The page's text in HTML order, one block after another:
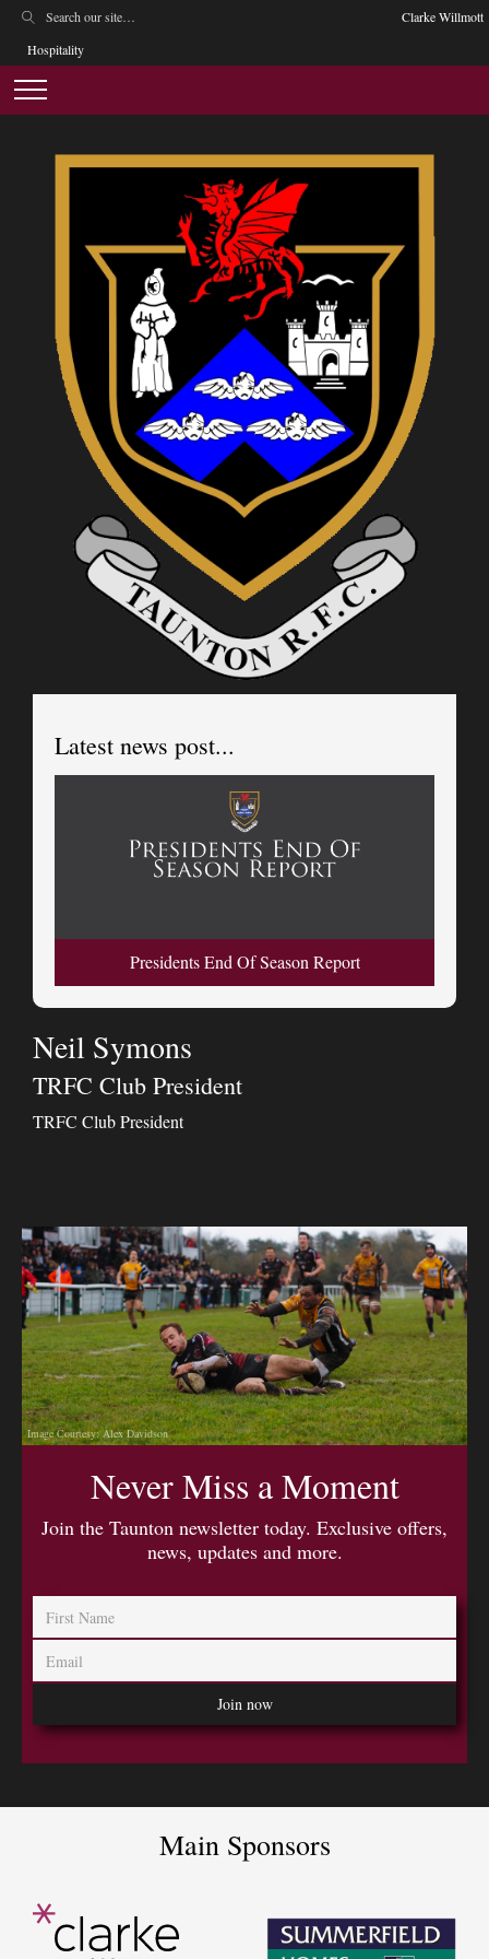
Clarke Willmott
Hospitality
Latest news post...
Presidents End Of Season Report
Neil Symons
TRFC Club President
TRFC Club President
Image Courtesy: Alex Davidson
Never Miss a Moment
Join the Taunton newsletter today. Exclusive offers,
news, updates and more.
Main Sponsors